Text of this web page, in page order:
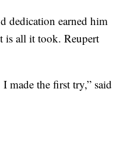
dedication earned him
is all it took. Reupert
made the first try,” said